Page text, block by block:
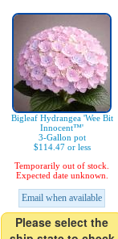
Bigleaf Hydrangea 'Wee Bit
Innocent™'
3-Gallon pot
$114.47 or less
Temporarily out of stock.
Expected date unknown.
Email when available
Please select the